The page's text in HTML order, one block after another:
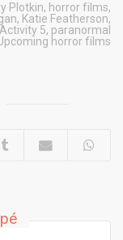
Plotkin, horror films,
, Katie Featherson,
5, paranormal
horror films